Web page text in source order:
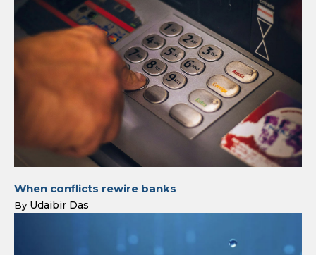
When conflicts rewire banks
By Udaibir Das